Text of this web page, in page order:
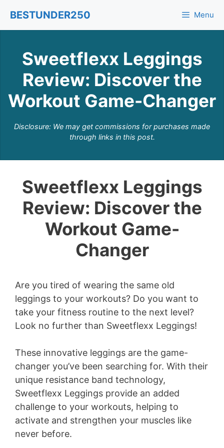
content
BESTUNDER250 Menu
Sweetflexx Leggings
Review: Discover the
Workout Game-Changer
Disclosure: We may get commissions for purchases made
through links in this post.
Sweetflexx Leggings
Review: Discover the
Workout Game-
Changer
Are you tired of wearing the same old
leggings to your workouts? Do you want to
take your fitness routine to the next level?
Look no further than Sweetflexx Leggings!
These innovative leggings are the game-
changer you’ve been searching for. With their
unique resistance band technology,
Sweetflexx Leggings provide an added
challenge to your workouts, helping to
activate and strengthen your muscles like
never before.